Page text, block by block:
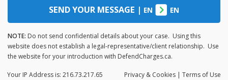
SEND YOUR MESSAGE | EN EN
NOTE: Do not send confidential details about your case. Using this
website does not establish a legal-representative/client relationship. Use
the website for your introduction with DefendCharges.ca.
Privacy & Cookies | Terms of Use
Your IP Address is: 216.73.217.65